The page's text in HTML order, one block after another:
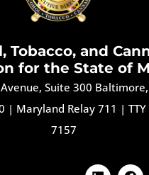
Tobacco, and
for the State of
Suite 300
| Maryland Relay 711 |
7157